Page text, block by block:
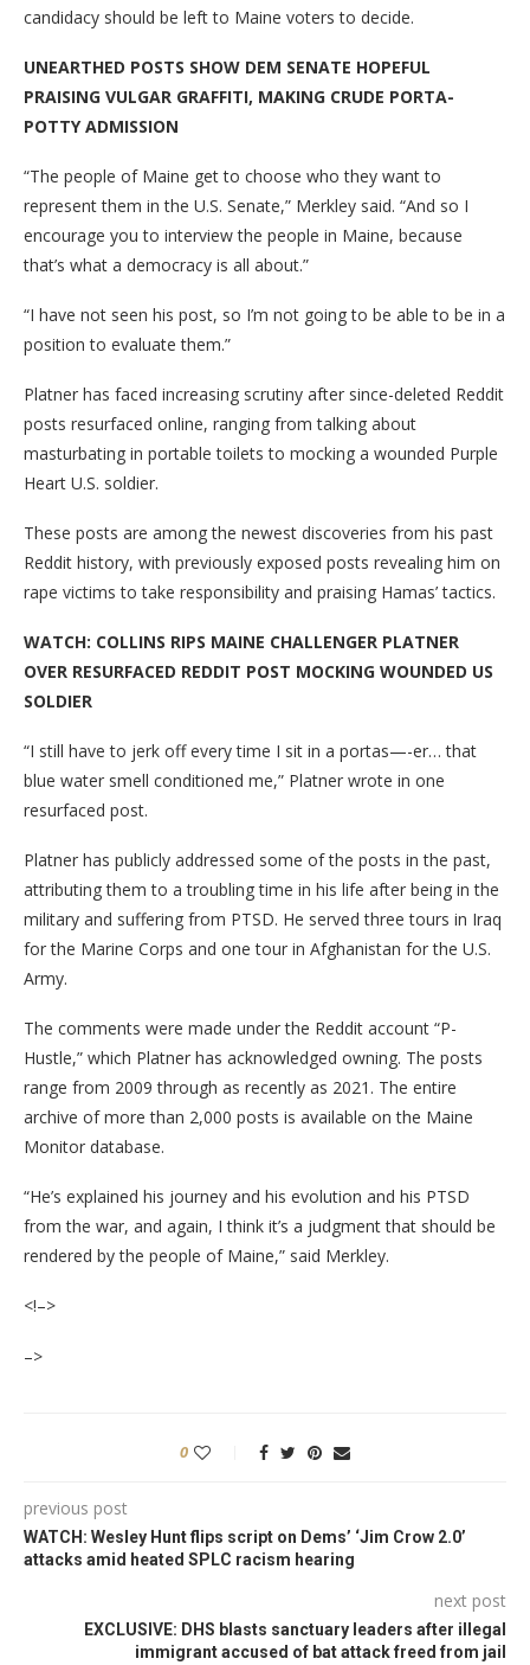
candidacy should be left to Maine voters to decide.
UNEARTHED POSTS SHOW DEM SENATE HOPEFUL
PRAISING VULGAR GRAFFITI, MAKING CRUDE PORTA-
POTTY ADMISSION
“The people of Maine get to choose who they want to
represent them in the U.S. Senate,” Merkley said. “And so I
encourage you to interview the people in Maine, because
that’s what a democracy is all about.”
“I have not seen his post, so I’m not going to be able to be in a
position to evaluate them.”
Platner has faced increasing scrutiny after since-deleted Reddit
posts resurfaced online, ranging from talking about
masturbating in portable toilets to mocking a wounded Purple
Heart U.S. soldier.
These posts are among the newest discoveries from his past
Reddit history, with previously exposed posts revealing him on
rape victims to take responsibility and praising Hamas’ tactics.
WATCH: COLLINS RIPS MAINE CHALLENGER PLATNER
OVER RESURFACED REDDIT POST MOCKING WOUNDED US
SOLDIER
“I still have to jerk off every time I sit in a portas—-er… that
blue water smell conditioned me,” Platner wrote in one
resurfaced post.
Platner has publicly addressed some of the posts in the past,
attributing them to a troubling time in his life after being in the
military and suffering from PTSD. He served three tours in Iraq
for the Marine Corps and one tour in Afghanistan for the U.S.
Army.
The comments were made under the Reddit account “P-
Hustle,” which Platner has acknowledged owning. The posts
range from 2009 through as recently as 2021. The entire
archive of more than 2,000 posts is available on the Maine
Monitor database.
“He’s explained his journey and his evolution and his PTSD
from the war, and again, I think it’s a judgment that should be
rendered by the people of Maine,” said Merkley.
<!–>
–>
0
previous post
WATCH: Wesley Hunt flips script on Dems’ ‘Jim Crow 2.0’
attacks amid heated SPLC racism hearing
next post
EXCLUSIVE: DHS blasts sanctuary leaders after illegal
immigrant accused of bat attack freed from jail